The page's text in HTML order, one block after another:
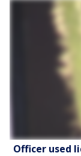
Officer used